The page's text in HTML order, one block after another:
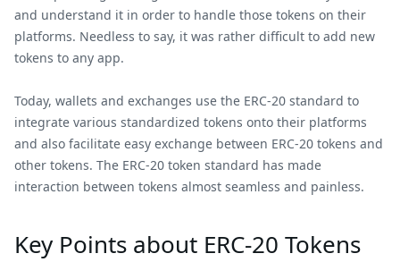
and understand it in order to handle those tokens on their
platforms. Needless to say, it was rather difficult to add new
tokens to any app.
Today, wallets and exchanges use the ERC-20 standard to
integrate various standardized tokens onto their platforms
and also facilitate easy exchange between ERC-20 tokens and
other tokens. The ERC-20 token standard has made
interaction between tokens almost seamless and painless.
Key Points about ERC-20 Tokens